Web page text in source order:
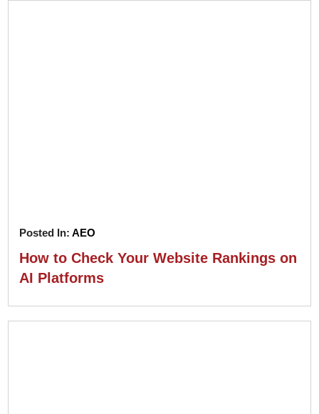
Posted In:AEO
How to Check Your Website Rankings on
AI Platforms